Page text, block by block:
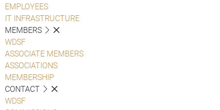
EMPLOYEES
IT INFRASTRUCTURE
MEMBERS
WDSF
ASSOCIATE MEMBERS
ASSOCIATIONS
MEMBERSHIP
CONTACT
WDSF